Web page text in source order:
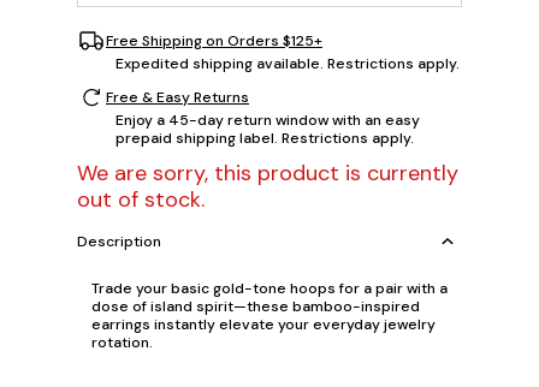
Free Shipping on Orders $125+
Expedited shipping available. Restrictions apply.
Free & Easy Returns
Enjoy a 45-day return window with an easy
prepaid shipping label. Restrictions apply.
We are sorry, this product is currently
out of stock.
Description
Trade your basic gold-tone hoops for a pair with a
dose of island spirit—these bamboo-inspired
earrings instantly elevate your everyday jewelry
rotation.